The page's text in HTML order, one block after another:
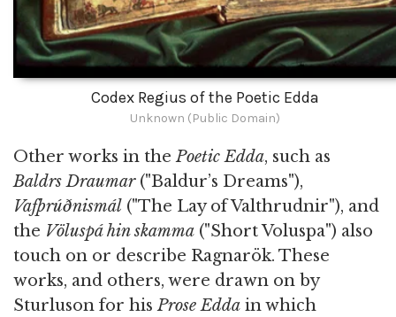
Codex Regius of the Poetic Edda
Unknown (Public Domain)
Other works in thePoetic Edda, such as
Baldrs Draumar("Baldur’s Dreams"),
Vafþrúðnismál ("The Lay of Valthrudnir"), and
the Völuspá hin skamma ("Short Voluspa") also
touch on or describe Ragnarök. These
works, and others, were drawn on by
Sturluson for hisProse Edda in which